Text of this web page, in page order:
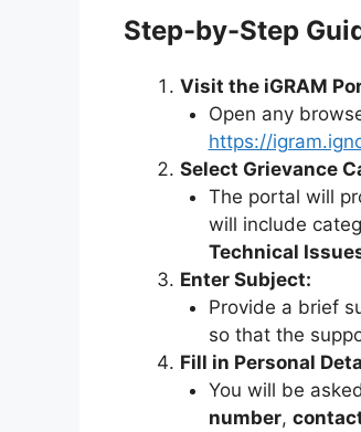
Step-by-Step
Visit the iGRAM
Open any
https://
Select Grievance
The portal will
will include
Technical
Enter Subject:
Provide a brief
so that the
Fill in Personal
You will be
number,